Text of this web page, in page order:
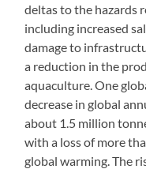
deltas to the hazards
including increased
damage to
a reduction in the
aquaculture. One
decrease in global
about 1.5 million
with a loss of more
global warming. The